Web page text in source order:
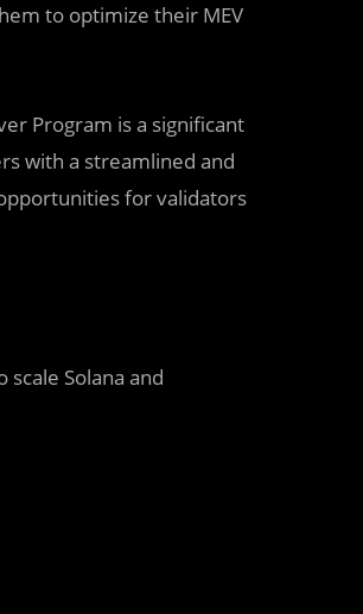
to optimize their MEV
Program is a significant
with a streamlined and
for validators
Solana and